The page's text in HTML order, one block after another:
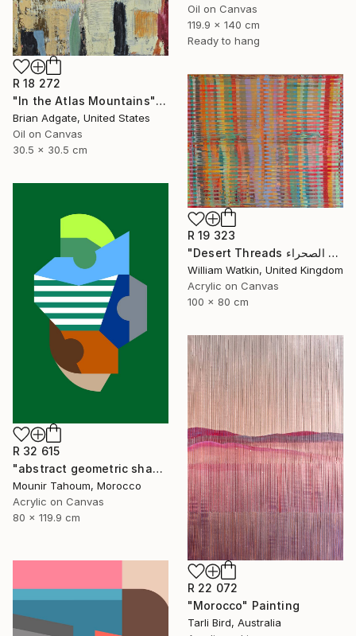
Oil on Canvas
119.9 x 140 cm
Ready to hang
R 18 272
"In the Atlas Mountains" Painting
Brian Adgate, United States
Oil on Canvas
30.5 x 30.5 cm
R 19 323
"Desert Threads خيوط الصحراء Morocco" Painting
William Watkin, United Kingdom
Acrylic on Canvas
100 x 80 cm
R 32 615
"abstract geometric shapes lines green blue orange beige brown" Painting
Mounir Tahoum, Morocco
Acrylic on Canvas
80 x 119.9 cm
R 22 072
"Morocco" Painting
Tarli Bird, Australia